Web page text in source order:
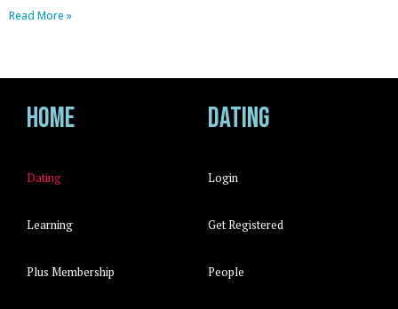
Read More »
Home
Dating
Learning
Plus Membership
Dating
Login
Get Registered
People